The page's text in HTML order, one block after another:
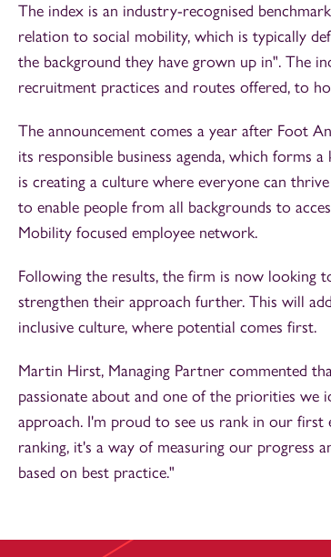
The index is an industry-recognised
relation to social mobility, which is typically
the background they have grown up in". The
recruitment practices and routes offered, to
The announcement comes a year after Foot
its responsible business agenda, which
is creating a culture where everyone can
to enable people from all backgrounds to
Mobility focused employee network.
Following the results, the firm is now looking
strengthen their approach further. This will
inclusive culture, where potential comes first.
Martin Hirst, Managing Partner commented
passionate about and one of the priorities we
approach. I'm proud to see us rank in our first
ranking, it's a way of measuring our progress
based on best practice."